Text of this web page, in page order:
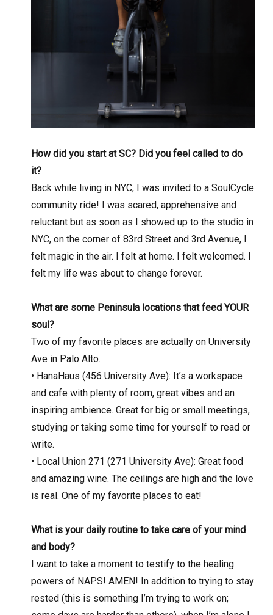
How did you start at SC? Did you feel called to do
it?
Back while living in NYC, I was invited to a SoulCycle
community ride! I was scared, apprehensive and
reluctant but as soon as I showed up to the studio in
NYC, on the corner of 83rd Street and 3rd Avenue, I
felt magic in the air. I felt at home. I felt welcomed. I
felt my life was about to change forever.
What are some Peninsula locations that feed YOUR
soul?
Two of my favorite places are actually on University
Ave in Palo Alto.
• HanaHaus (456 University Ave): It’s a workspace
and cafe with plenty of room, great vibes and an
inspiring ambience. Great for big or small meetings,
studying or taking some time for yourself to read or
write.
• Local Union 271 (271 University Ave): Great food
and amazing wine. The ceilings are high and the love
is real. One of my favorite places to eat!
What is your daily routine to take care of your mind
and body?
I want to take a moment to testify to the healing
powers of NAPS! AMEN! In addition to trying to stay
rested (this is something I’m trying to work on;